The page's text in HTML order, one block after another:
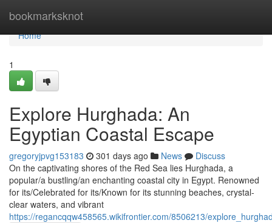
bookmarksknot
Home
Home
1
Explore Hurghada: An
Egyptian Coastal Escape
gregoryjpvg153183 301 days ago News
Discuss
On the captivating shores of the Red Sea lies Hurghada, a
popular/a bustling/an enchanting coastal city in Egypt. Renowned
for its/Celebrated for its/Known for its stunning beaches, crystal-
clear waters, and vibrant
https://regancqqw458565.wikifrontier.com/8506213/